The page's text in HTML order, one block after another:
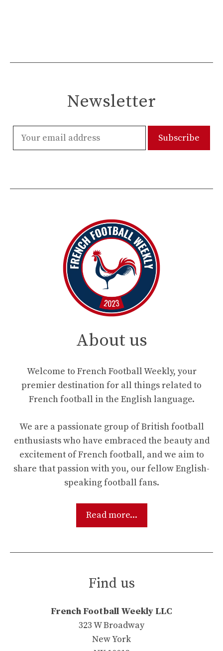
Newsletter
About us
Welcome to French Football Weekly, your
premier destination for all things related to
French football in the English language.
We are a passionate group of British football
enthusiasts who have embraced the beauty and
excitement of French football, and we aim to
share that passion with you, our fellow English-
speaking football fans.
Read more...
Find us
French Football Weekly LLC
323 W Broadway
New York